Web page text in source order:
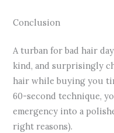
Conclusion
A turban for bad hair
kind, and surprisingly
hair while buying you
60-second technique,
emergency into a
right reasons).